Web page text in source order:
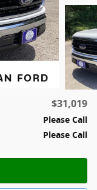
$31,019
Please Call
Please Call